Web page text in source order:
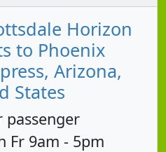
Horizon
to Phoenix
Arizona,
States
passenger
Fr 9am - 5pm